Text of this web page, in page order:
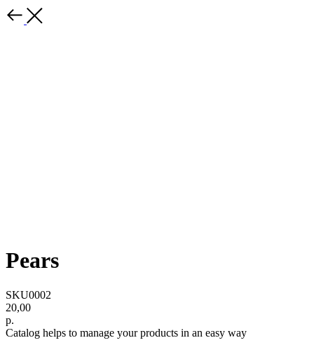
Pears
SKU0002
20,00
р.
Catalog helps to manage your products in an easy way